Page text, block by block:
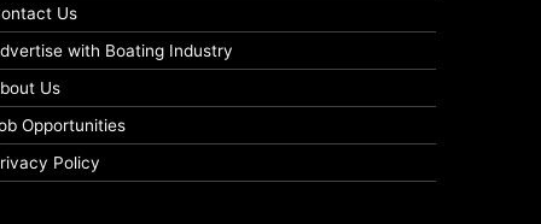
Us
with Boating Industry
Us
Opportunities
Policy